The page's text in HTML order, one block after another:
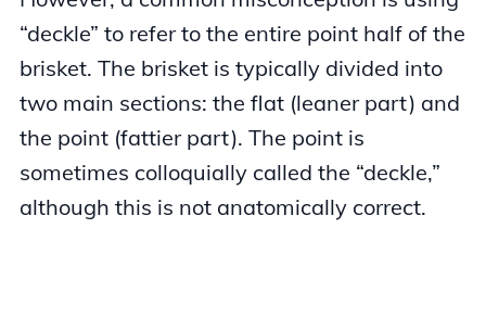
“deckle” to refer to the entire point half of the
brisket. The brisket is typically divided into
two main sections: the flat (leaner part) and
the point (fattier part). The point is
sometimes colloquially called the “deckle,”
although this is not anatomically correct.